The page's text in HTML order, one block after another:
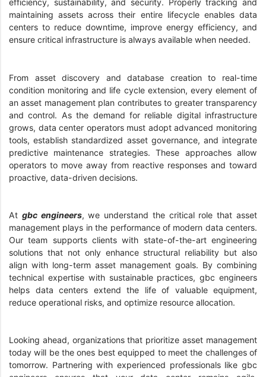
efficiency, sustainability, and security. Properly tracking and
maintaining assets across their entire lifecycle enables data
centers to reduce downtime, improve energy efficiency, and
ensure critical infrastructure is always available when needed.
From asset discovery and database creation to real-time
condition monitoring and life cycle extension, every element of
an asset management plan contributes to greater transparency
and control. As the demand for reliable digital infrastructure
grows, data center operators must adopt advanced monitoring
tools, establish standardized asset governance, and integrate
predictive maintenance strategies. These approaches allow
operators to move away from reactive responses and toward
proactive, data-driven decisions.
At gbc engineers, we understand the critical role that asset
management plays in the performance of modern data centers.
Our team supports clients with state-of-the-art engineering
solutions that not only enhance structural reliability but also
align with long-term asset management goals. By combining
technical expertise with sustainable practices, gbc engineers
helps data centers extend the life of valuable equipment,
reduce operational risks, and optimize resource allocation.
Looking ahead, organizations that prioritize asset management
today will be the ones best equipped to meet the challenges of
tomorrow. Partnering with experienced professionals like gbc